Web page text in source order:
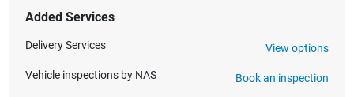
Added Services
Delivery Services View options
Vehicle inspections by NAS Book an inspection